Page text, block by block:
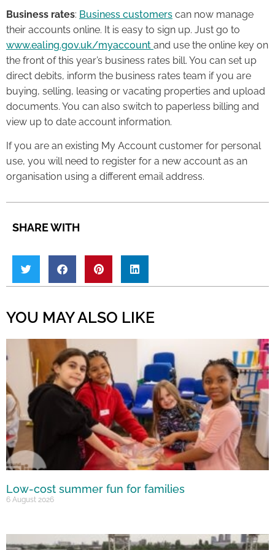
Business rates: Business customers can now manage
their accounts online. It is easy to sign up. Just go to
www.ealing.gov.uk/myaccount and use the online key on
the front of this year’s business rates bill. You can set up
direct debits, inform the business rates team if you are
buying, selling, leasing or vacating properties and upload
documents. You can also switch to paperless billing and
view up to date account information.
If you are an existing My Account customer for personal
use, you will need to register for a new account as an
organisation using a different email address.
SHARE WITH
YOU MAY ALSO LIKE
Low-cost summer fun for families
6 August 2026